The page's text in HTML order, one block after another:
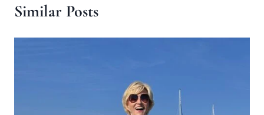
Similar Posts